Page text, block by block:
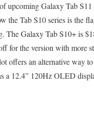
upcoming Galaxy Tab
the Tab S10 series is the
The Galaxy Tab S10+ is
for the version with more
offers an alternative way
a 12.4” 120Hz OLED